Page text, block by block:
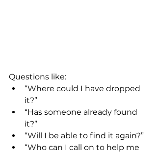
Questions like:
“Where could I have dropped
it?”
“Has someone already found
it?”
“Will I be able to find it again?”
“Who can I call on to help me